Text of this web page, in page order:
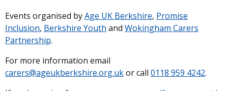
Events organised byAge UK Berkshire, Promise
Inclusion, Berkshire Youth and Wokingham Carers
Partnership.
For more information email
carers@ageukberkshire.org.ukor call 0118 959 4242.